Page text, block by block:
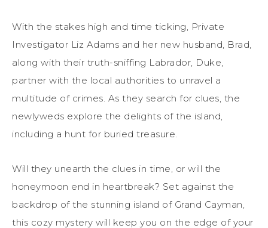
With the stakes high and time ticking, Private
Investigator Liz Adams and her new husband, Brad,
along with their truth-sniffing Labrador, Duke,
partner with the local authorities to unravel a
multitude of crimes. As they search for clues, the
newlyweds explore the delights of the island,
including a hunt for buried treasure.
Will they unearth the clues in time, or will the
honeymoon end in heartbreak? Set against the
backdrop of the stunning island of Grand Cayman,
this cozy mystery will keep you on the edge of your